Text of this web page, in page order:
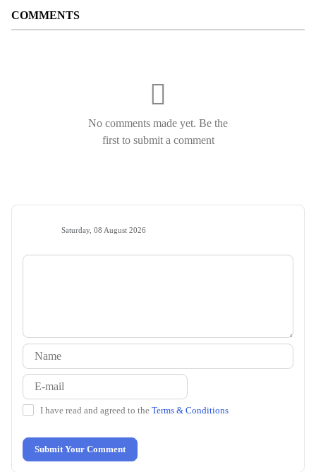
COMMENTS
No comments made yet. Be the
first to submit a comment
Saturday, 08 August 2026
I have read and agreed to the Terms & Conditions
Submit Your Comment